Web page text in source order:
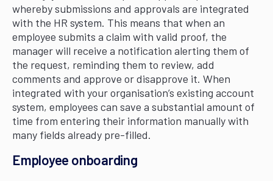
whereby submissions and approvals are integrated
with the HR system. This means that when an
employee submits a claim with valid proof, the
manager will receive a notification alerting them of
the request, reminding them to review, add
comments and approve or disapprove it. When
integrated with your organisation’s existing account
system, employees can save a substantial amount of
time from entering their information manually with
many fields already pre-filled.
Employee onboarding